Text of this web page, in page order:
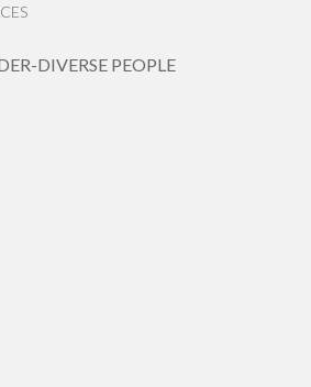
DIVERSE PEOPLE